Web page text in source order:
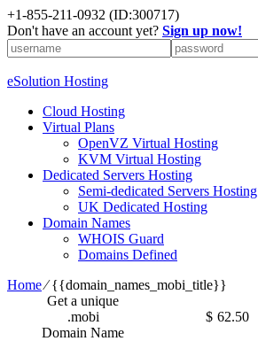
+1-855-211-0932 (ID:300717)
Don't have an account yet? Sign up now!
eSolution Hosting
Cloud Hosting
Virtual Plans
OpenVZ Virtual Hosting
KVM Virtual Hosting
Dedicated Servers Hosting
Semi-dedicated Servers Hosting
UK Dedicated Hosting
Domain Names
WHOIS Guard
Domains Defined
Home⁄{{domain_names_mobi_title}}
Get a unique
.mobi
Domain Name
$ 62.50